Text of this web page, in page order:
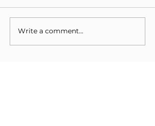
Write a comment...